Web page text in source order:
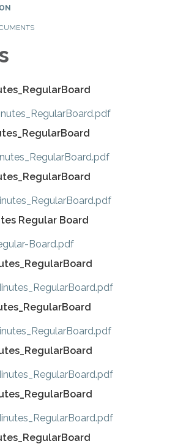
Regular Board
Board.pdf